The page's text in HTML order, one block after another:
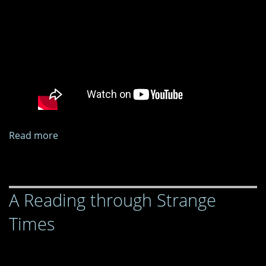
Read more
Strange
Times
A Reading through Strange
Times